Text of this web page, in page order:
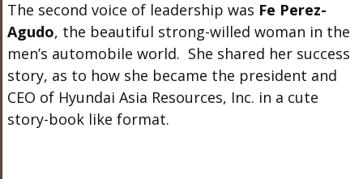
The second voice of leadership was Fe Perez-
Agudo, the beautiful strong-willed woman in the
men’s automobile world. She shared her success
story, as to how she became the president and
CEO of Hyundai Asia Resources, Inc. in a cute
story-book like format.